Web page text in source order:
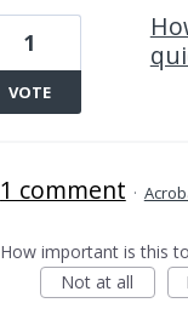
1
VOTE
1 comment ·
How important is this
Not at all